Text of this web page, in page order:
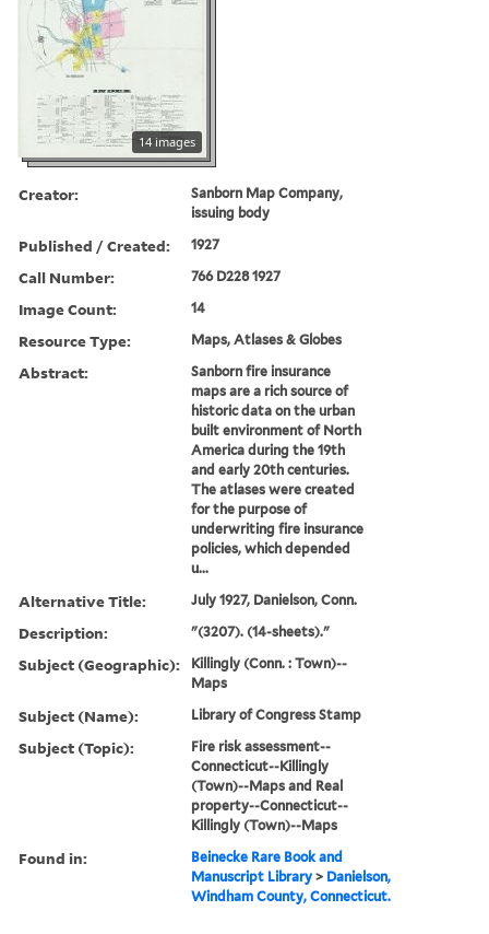
14 images
Creator:
Sanborn Map Company,
issuing body
Published / Created: 1927
Call Number: 766 D228 1927
Image Count: 14
Resource Type: Maps, Atlases & Globes
Abstract:
Sanborn fire insurance
maps are a rich source of
historic data on the urban
built environment of North
America during the 19th
and early 20th centuries.
The atlases were created
for the purpose of
underwriting fire insurance
policies, which depended
u...
Alternative Title: July 1927, Danielson, Conn.
Description: "(3207). (14-sheets)."
Subject (Geographic):
Killingly (Conn. : Town)--
Maps
Subject (Name): Library of Congress Stamp
Subject (Topic):
Fire risk assessment--
Connecticut--Killingly
(Town)--Maps and Real
property--Connecticut--
Killingly (Town)--Maps
Found in:
Beinecke Rare Book and
Manuscript Library > Danielson,
Windham County, Connecticut.